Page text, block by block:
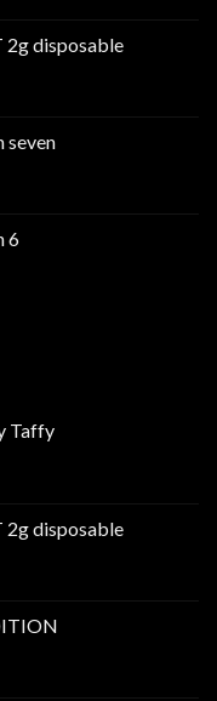
2g disposable
seven
6
Taffy
2g disposable